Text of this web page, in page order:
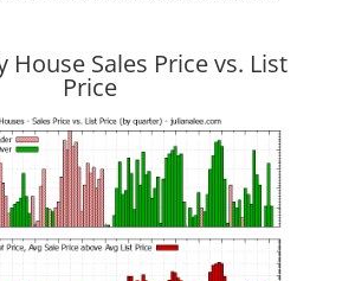
House Sales Price vs. List
Price